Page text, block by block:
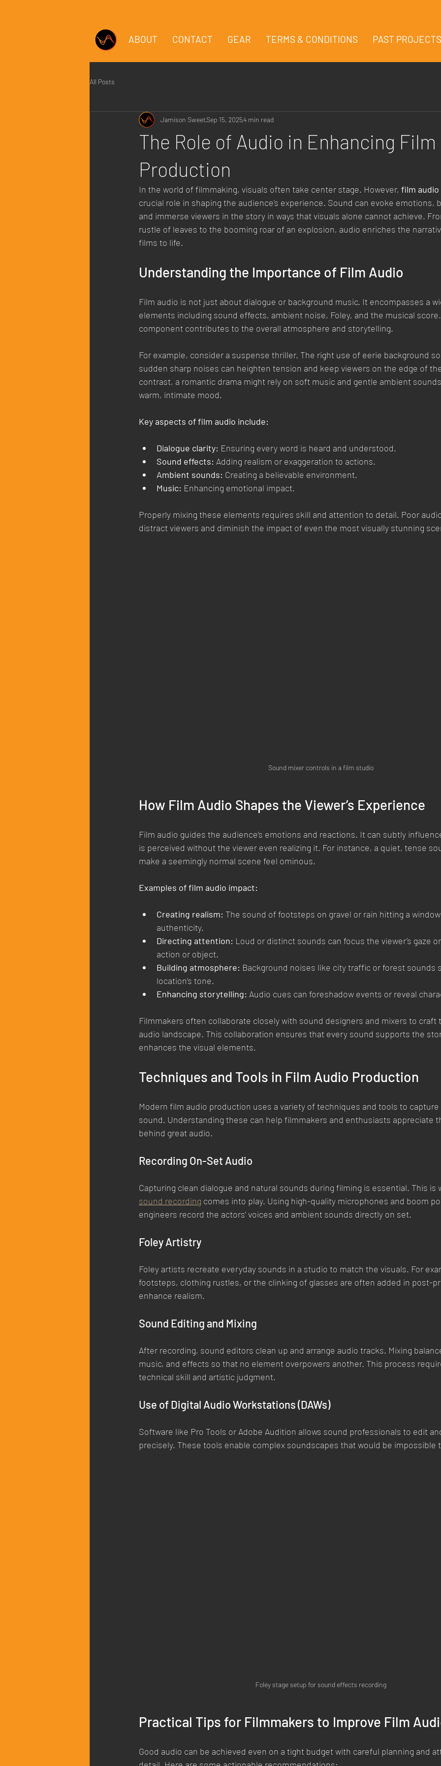
ABOUT CONTACT GEAR TERMS & CONDITIONS PAST PROJECTS
All Posts
The Role of Audio in Enhancing Film
Production
Jamison SweetSep 15, 20254 min read
In the world of filmmaking, visuals often take center stage. However, film audio
crucial role in shaping the audience's experience. Sound can evoke emotions,
and immerse viewers in the story in ways that visuals alone cannot achieve.
rustle of leaves to the booming roar of an explosion, audio enriches the
films to life.
Understanding the Importance of Film Audio
Film audio is not just about dialogue or background music. It encompasses a
elements including sound effects, ambient noise, Foley, and the musical
component contributes to the overall atmosphere and storytelling.
For example, consider a suspense thriller. The right use of eerie background
sudden sharp noises can heighten tension and keep viewers on the edge of
contrast, a romantic drama might rely on soft music and gentle ambient
warm, intimate mood.
Key aspects of film audio include:
Dialogue clarity: Ensuring every word is heard and understood.
Sound effects: Adding realism or exaggeration to actions.
Ambient sounds: Creating a believable environment.
Music: Enhancing emotional impact.
Properly mixing these elements requires skill and attention to detail. Poor
distract viewers and diminish the impact of even the most visually stunning
Sound mixer controls in a film studio
How Film Audio Shapes the Viewer’s Experience
Film audio guides the audience’s emotions and reactions. It can subtly
is perceived without the viewer even realizing it. For instance, a quiet, tense
make a seemingly normal scene feel ominous.
Examples of film audio impact:
Creating realism: The sound of footsteps on gravel or rain hitting a
authenticity.
Directing attention: Loud or distinct sounds can focus the viewer’s gaze
action or object.
Building atmosphere: Background noises like city traffic or forest sounds
location’s tone.
Enhancing storytelling: Audio cues can foreshadow events or reveal
Filmmakers often collaborate closely with sound designers and mixers to craft
audio landscape. This collaboration ensures that every sound supports the
enhances the visual elements.
Techniques and Tools in Film Audio Production
Modern film audio production uses a variety of techniques and tools to
sound. Understanding these can help filmmakers and enthusiasts appreciate
behind great audio.
Recording On-Set Audio
Capturing clean dialogue and natural sounds during filming is essential. This is
sound recording comes into play. Using high-quality microphones and boom
engineers record the actors’ voices and ambient sounds directly on set.
Foley Artistry
Foley artists recreate everyday sounds in a studio to match the visuals. For
footsteps, clothing rustles, or the clinking of glasses are often added in post-
enhance realism.
Sound Editing and Mixing
After recording, sound editors clean up and arrange audio tracks. Mixing
music, and effects so that no element overpowers another. This process
technical skill and artistic judgment.
Use of Digital Audio Workstations (DAWs)
Software like Pro Tools or Adobe Audition allows sound professionals to edit
precisely. These tools enable complex soundscapes that would be impossible
Foley stage setup for sound effects recording
Practical Tips for Filmmakers to Improve Film
Good audio can be achieved even on a tight budget with careful planning and